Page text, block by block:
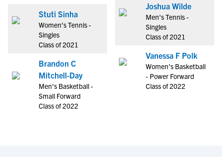
Stuti Sinha
Women's Tennis -
Singles
Class of 2021
Brandon C
Mitchell-Day
Men's Basketball -
Small Forward
Class of 2022
Joshua Wilde
Men's Tennis -
Singles
Class of 2021
Vanessa F Polk
Women's Basketball
- Power Forward
Class of 2022